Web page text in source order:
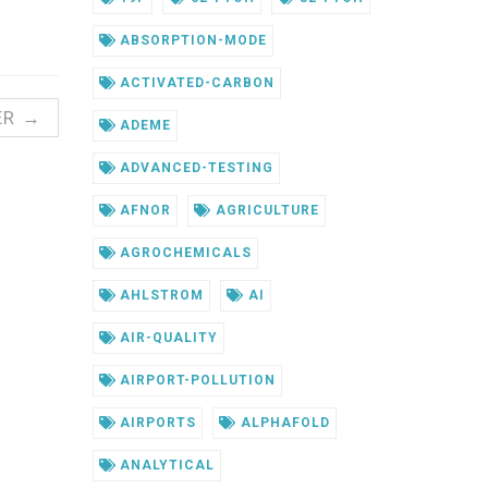
→
ABSORPTION-MODE
ACTIVATED-CARBON
ADEME
ADVANCED-TESTING
AFNOR AGRICULTURE
AGROCHEMICALS
AHLSTROM AI
AIR-QUALITY
AIRPORT-POLLUTION
AIRPORTS ALPHAFOLD
ANALYTICAL